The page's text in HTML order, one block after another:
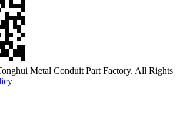
Metal Conduit Part Factory. All Rights